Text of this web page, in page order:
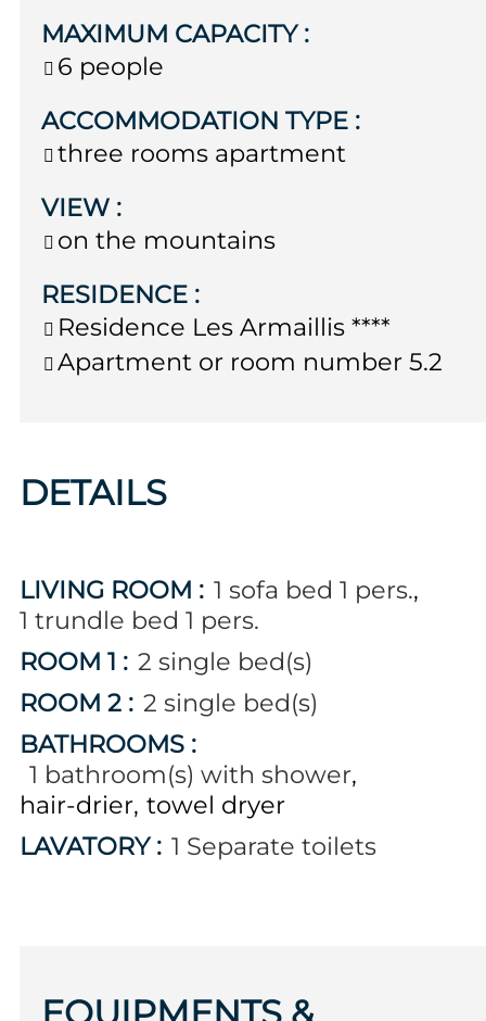
MAXIMUM CAPACITY:
6 people
ACCOMMODATION TYPE :
three rooms apartment
VIEW :
on the mountains
RESIDENCE :
Residence Les Armaillis ****
Apartment or room number 5.2
DETAILS
LIVING ROOM : 1 sofa bed 1 pers.
1 trundle bed 1 pers.
ROOM 1 : 2 single bed(s)
ROOM 2 : 2 single bed(s)
BATHROOMS :
1 bathroom(s) with shower
hair-drier towel dryer
LAVATORY: 1 Separate toilets